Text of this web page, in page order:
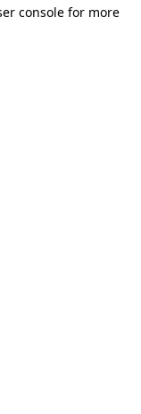
console for more